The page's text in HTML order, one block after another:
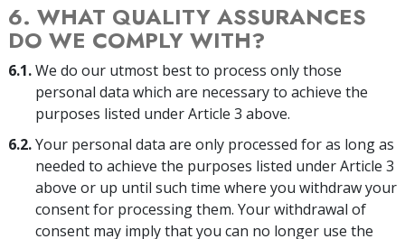
6. WHAT QUALITY ASSURANCES
DO WE COMPLY WITH?
6.1.We do our utmost best to process only those
personal data which are necessary to achieve the
purposes listed under Article 3 above.
6.2.Your personal data are only processed for as long as
needed to achieve the purposes listed under Article 3
above or up until such time where you withdraw your
consent for processing them. Your withdrawal of
consent may imply that you can no longer use the